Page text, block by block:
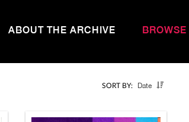
ABOUT THE ARCHIVE BROWSE
SORT BY: Date